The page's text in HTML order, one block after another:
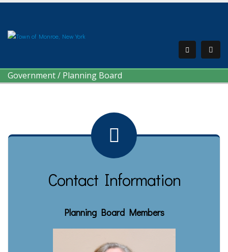
Government/ Planning Board
Contact Information
Planning Board Members